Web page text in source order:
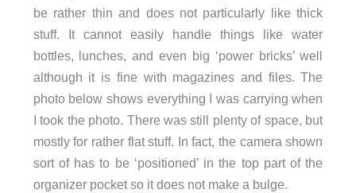
be rather thin and does not particularly like thick
stuff. It cannot easily handle things like water
bottles, lunches, and even big ‘power bricks’ well
although it is fine with magazines and files. The
photo below shows everything I was carrying when
I took the photo. There was still plenty of space, but
mostly for rather flat stuff. In fact, the camera shown
sort of has to be ‘positioned’ in the top part of the
organizer pocket so it does not make a bulge.